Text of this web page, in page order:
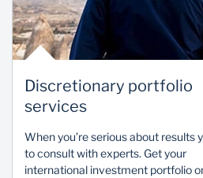
goals
Discretionary portfolio
services
When you’re serious about results
to consult with experts. Get your
international investment portfolio